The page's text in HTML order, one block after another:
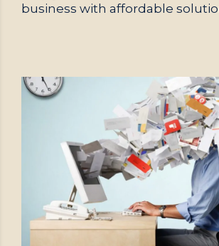
business with affordable